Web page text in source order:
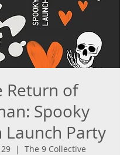
Return of
Spooky
Launch Party
  |
The 9 Collective